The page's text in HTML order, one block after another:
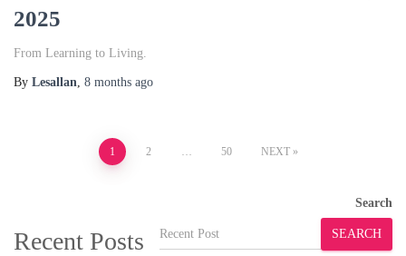
2025
From Learning to Living.
By Lesallan 8 months ago
1 2 50 NEXT
Search
SEARCH
Recent Posts